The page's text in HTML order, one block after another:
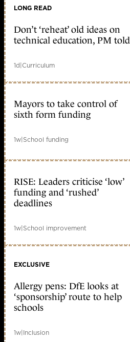
LONG READ
Don’t ‘reheat’ old ideas on
technical education, PM told
1d|Curriculum
Mayors to take control of
sixth form funding
1w|School funding
RISE: Leaders criticise ‘low’
funding and ‘rushed’
deadlines
1w|School improvement
EXCLUSIVE
Allergy pens: DfE looks at
‘sponsorship’ route to help
schools
1w|Inclusion